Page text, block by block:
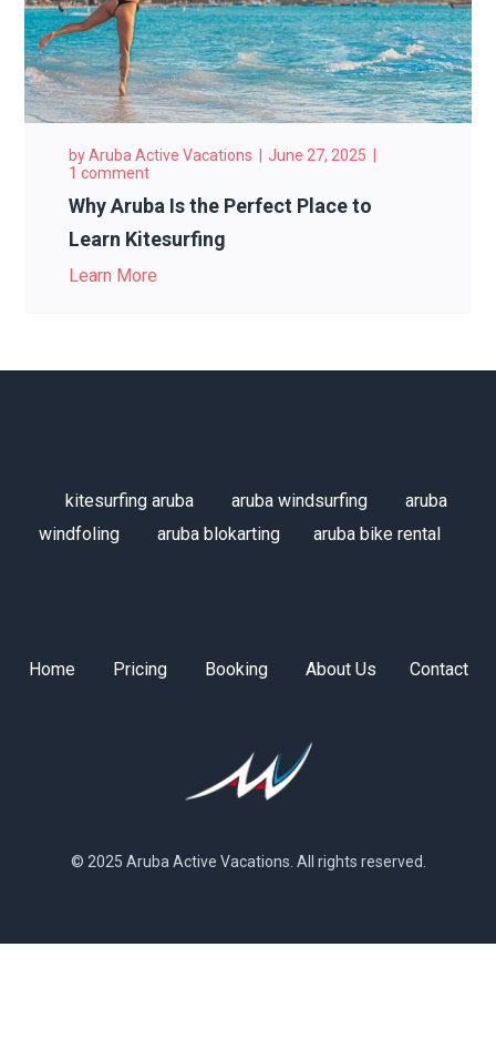
byAruba Active Vacations
June 27, 2025
1 comment
Why Aruba Is the Perfect Place to
Learn Kitesurfing
Learn More
kitesurfing aruba aruba windsurfing
aruba
windfoling
aruba blokarting aruba bike rental
Home Pricing Booking About Us Contact
© 2025 Aruba Active Vacations. All rights reserved.